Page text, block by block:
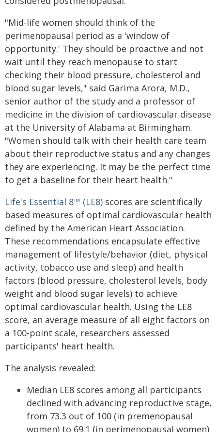
"Mid-life women should think of the
perimenopausal period as a 'window of
opportunity.' They should be proactive and not
wait until they reach menopause to start
checking their blood pressure, cholesterol and
blood sugar levels," said Garima Arora, M.D.,
senior author of the study and a professor of
medicine in the division of cardiovascular disease
at the University of Alabama at Birmingham.
"Women should talk with their health care team
about their reproductive status and any changes
they are experiencing. It may be the perfect time
to get a baseline for their heart health."
Life's Essential 8™ (LE8) scores are scientifically
based measures of optimal cardiovascular health
defined by the American Heart Association.
These recommendations encapsulate effective
management of lifestyle/behavior (diet, physical
activity, tobacco use and sleep) and health
factors (blood pressure, cholesterol levels, body
weight and blood sugar levels) to achieve
optimal cardiovascular health. Using the LE8
score, an average measure of all eight factors on
a 100-point scale, researchers assessed
participants' heart health.
The analysis revealed:
Median LE8 scores among all participants
declined with advancing reproductive stage,
from 73.3 out of 100 (in premenopausal
women) to 69.1 (in perimenopausal women)